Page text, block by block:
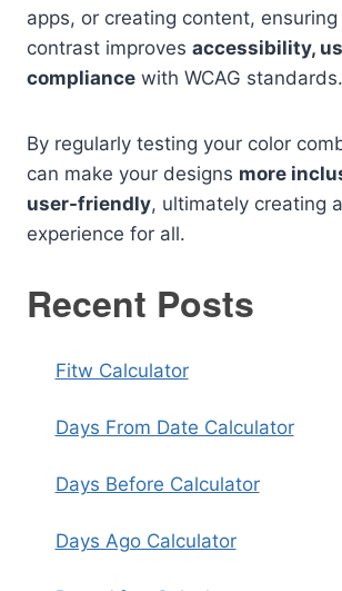
apps, or creating content,
contrast improves accessibility,
compliance with WCAG standards.
By regularly testing your color
can make your designs more
user-friendly, ultimately creating
experience for all.
Recent Posts
Fitw Calculator
Days From Date Calculator
Days Before Calculator
Days Ago Calculator